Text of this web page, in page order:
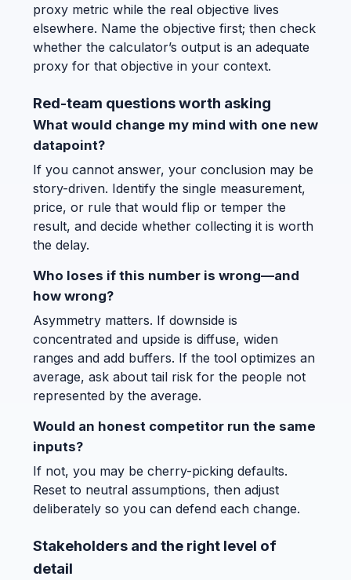
proxy metric while the real objective lives
elsewhere. Name the objective first; then check
whether the calculator’s output is an adequate
proxy for that objective in your context.
Red-team questions worth asking
What would change my mind with one new
datapoint?
If you cannot answer, your conclusion may be
story-driven. Identify the single measurement,
price, or rule that would flip or temper the
result, and decide whether collecting it is worth
the delay.
Who loses if this number is wrong—and
how wrong?
Asymmetry matters. If downside is
concentrated and upside is diffuse, widen
ranges and add buffers. If the tool optimizes an
average, ask about tail risk for the people not
represented by the average.
Would an honest competitor run the same
inputs?
If not, you may be cherry-picking defaults.
Reset to neutral assumptions, then adjust
deliberately so you can defend each change.
Stakeholders and the right level of
detail